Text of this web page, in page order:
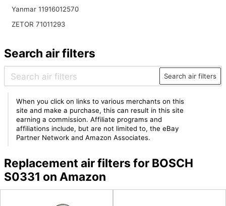
Yanmar 11916012570
ZETOR 71011293
Search air filters
Search air filters
When you click on links to various merchants on this
site and make a purchase, this can result in this site
earning a commission. Affiliate programs and
affiliations include, but are not limited to, the eBay
Partner Network and Amazon Associates.
Replacement air filters for BOSCH
S0331 on Amazon